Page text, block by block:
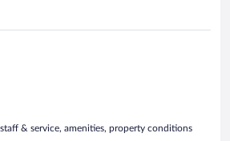
& service, amenities, property conditions